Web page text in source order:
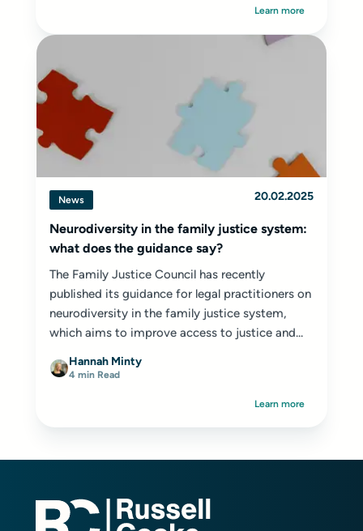
Learn more
News 20.02.2025
Neurodiversity in the family justice system:
what does the guidance say?
The Family Justice Council has recently
published its guidance for legal practitioners on
neurodiversity in the family justice system,
which aims to improve access to justice and...
Hannah Minty
4 min Read
Learn more